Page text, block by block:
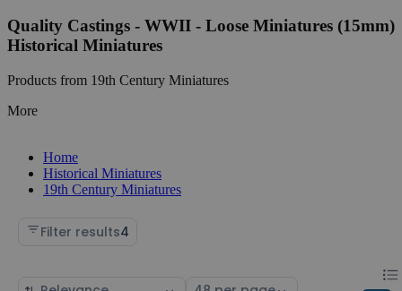
Quality Castings - WWII - Loose Miniatures (15mm)
Historical Miniatures
Products from 19th Century Miniatures
More
Home
Historical Miniatures
19th Century Miniatures
Filter results4
Sort Select List